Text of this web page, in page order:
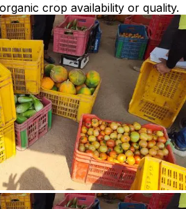
crop availability or quality.